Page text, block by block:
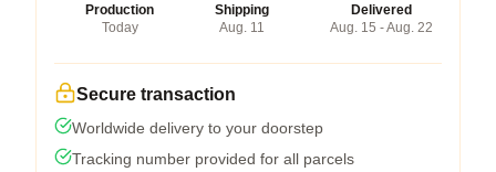
Production
Today
Shipping
Aug. 11
Delivered
Aug. 15 - Aug. 22
Secure transaction
Worldwide delivery to your doorstep
Tracking number provided for all parcels